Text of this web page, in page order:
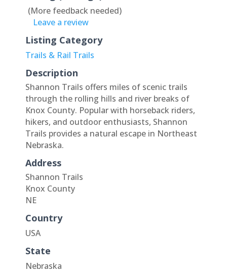
(More feedback needed)
Leave a review
Listing Category
Trails & Rail Trails
Description
Shannon Trails offers miles of scenic trails
through the rolling hills and river breaks of
Knox County. Popular with horseback riders,
hikers, and outdoor enthusiasts, Shannon
Trails provides a natural escape in Northeast
Nebraska.
Address
Shannon Trails
Knox County
NE
Country
USA
State
Nebraska